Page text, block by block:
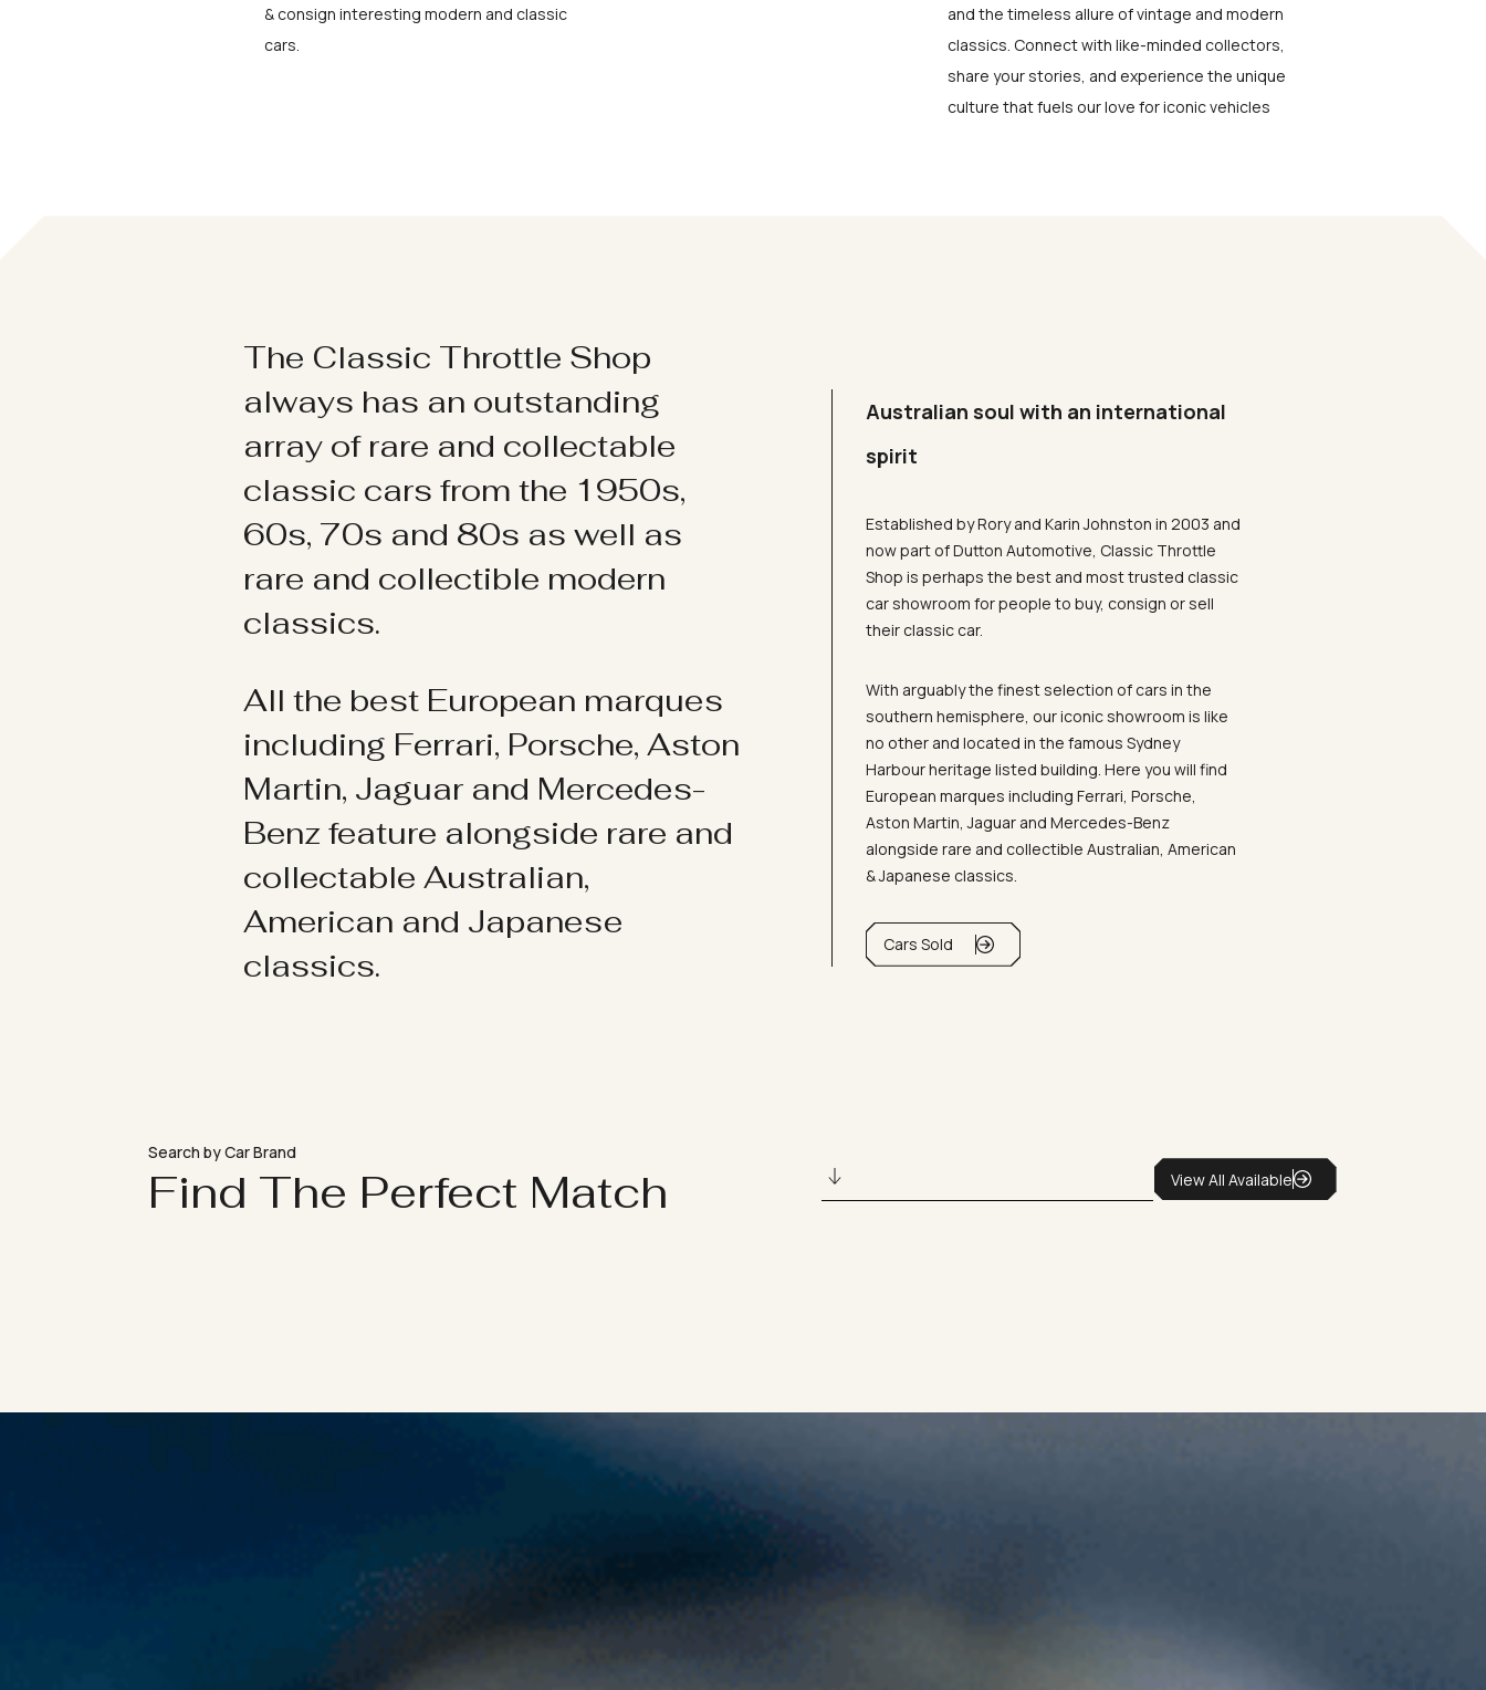
& consign interesting modern and classic
cars.
and the timeless allure of vintage and modern
classics. Connect with like-minded collectors,
share your stories, and experience the unique
culture that fuels our love for iconic vehicles
The Classic Throttle Shop
always has an outstanding
array of rare and collectable
classic cars from the 1950s,
60s, 70s and 80s as well as
rare and collectible modern
classics.
All the best European marques
including Ferrari, Porsche, Aston
Martin, Jaguar and Mercedes-
Benz feature alongside rare and
collectable Australian,
American and Japanese
classics.
Australian soul with an international
spirit
Established by Rory and Karin Johnston in 2003 and
now part of Dutton Automotive, Classic Throttle
Shop is perhaps the best and most trusted classic
car showroom for people to buy, consign or sell
their classic car.
With arguably the finest selection of cars in the
southern hemisphere, our iconic showroom is like
no other and located in the famous Sydney
Harbour heritage listed building. Here you will find
European marques including Ferrari, Porsche,
Aston Martin, Jaguar and Mercedes-Benz
alongside rare and collectible Australian, American
& Japanese classics.
Cars Sold
Search by Car Brand
Find The Perfect Match View All Available